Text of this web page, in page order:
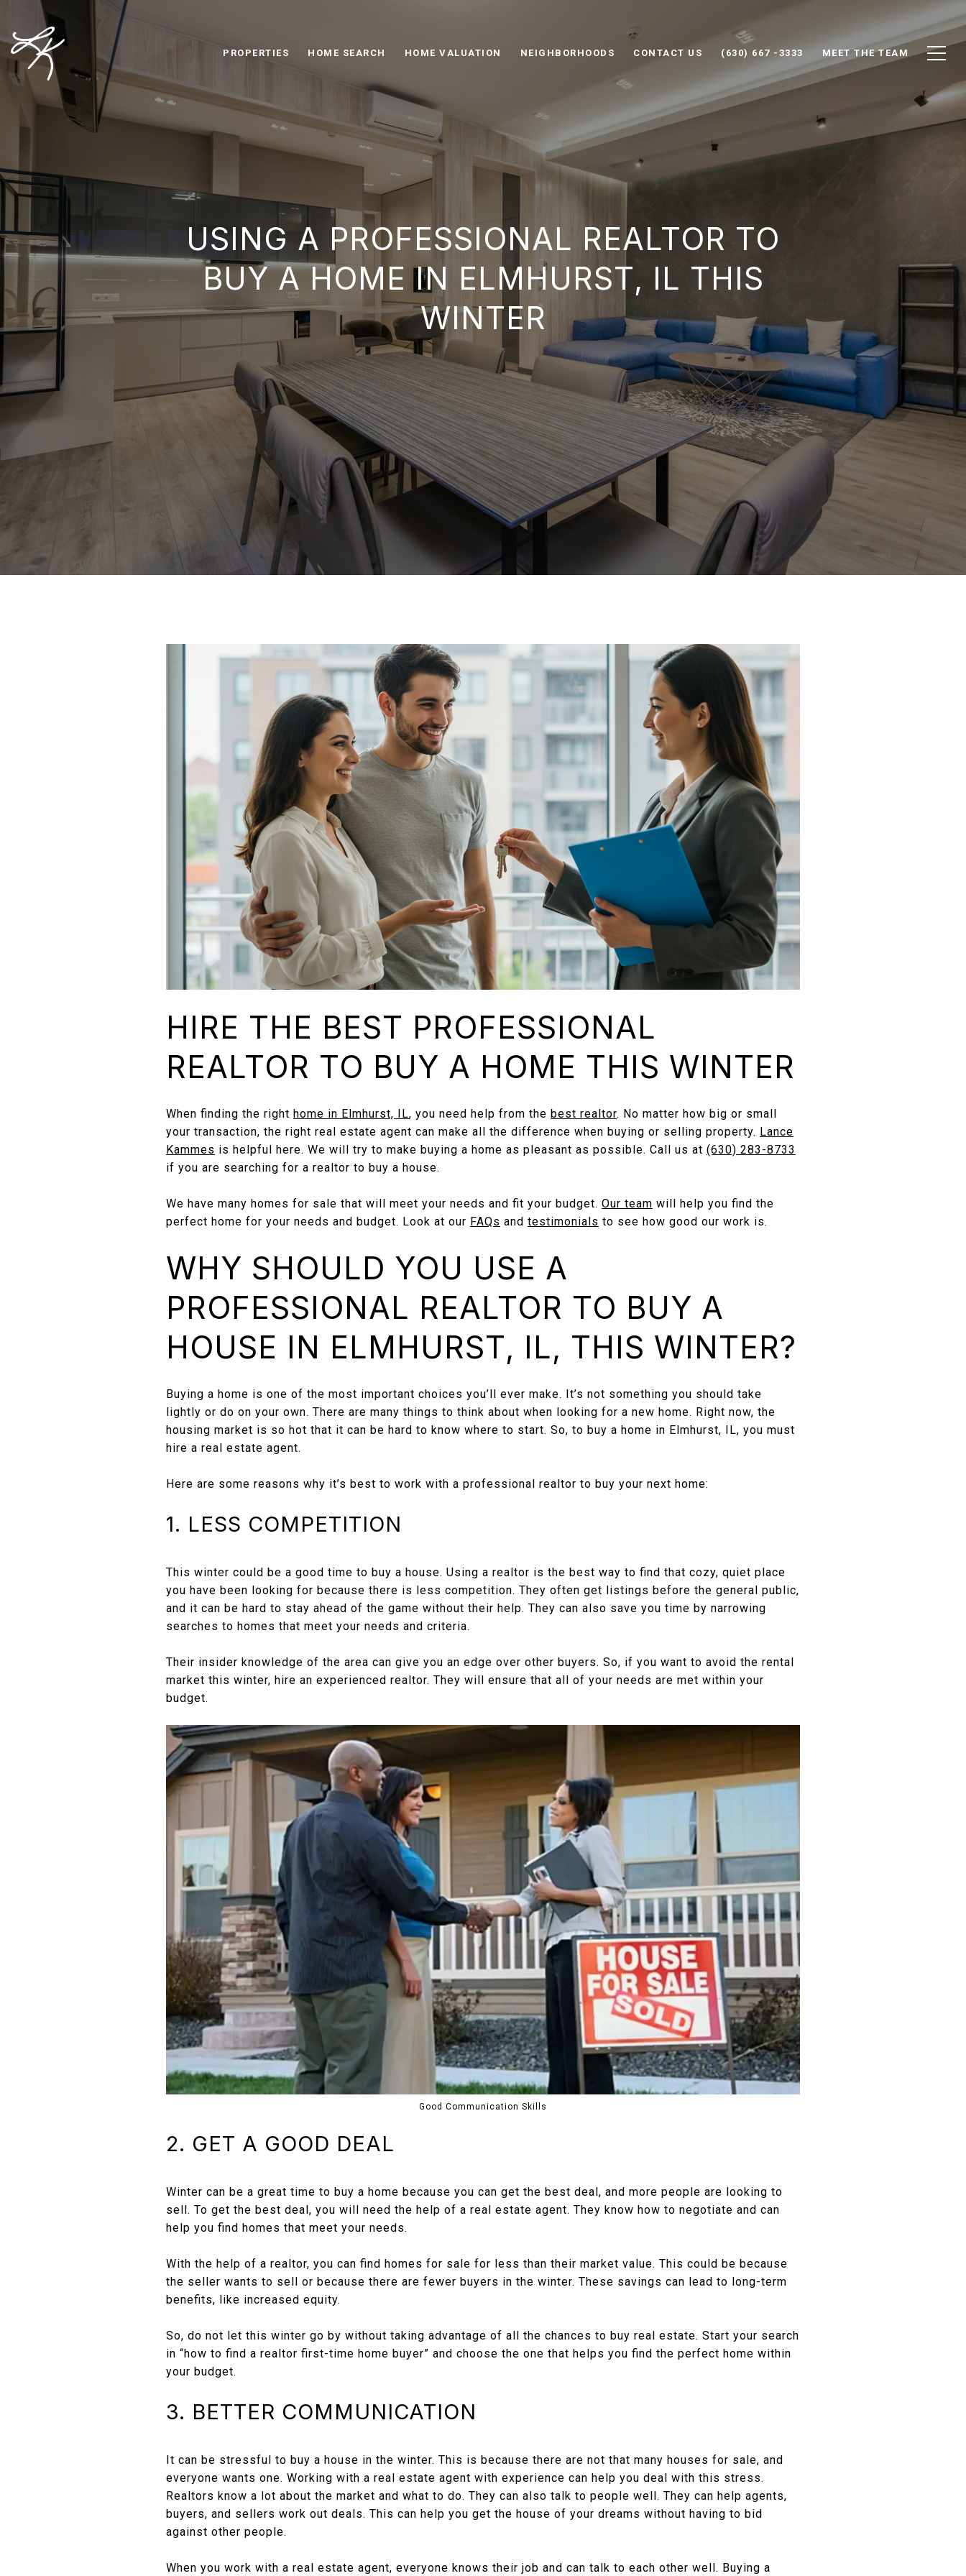
PROPERTIES HOME SEARCH HOME VALUATION NEIGHBORHOODS CONTACT US (630) 667 -3333 MEET THE TEAM
USING A PROFESSIONAL REALTOR TO
BUY A HOME IN ELMHURST, IL THIS
WINTER
HIRE THE BEST PROFESSIONAL
REALTOR TO BUY A HOME THIS WINTER
When finding the right home in Elmhurst, IL, you need help from the best realtor. No matter how big or small
your transaction, the right real estate agent can make all the difference when buying or selling property. Lance
Kammes is helpful here. We will try to make buying a home as pleasant as possible. Call us at (630) 283-8733
if you are searching for a realtor to buy a house.
We have many homes for sale that will meet your needs and fit your budget. Our team will help you find the
perfect home for your needs and budget. Look at our FAQs and testimonials to see how good our work is.
WHY SHOULD YOU USE A
PROFESSIONAL REALTOR TO BUY A
HOUSE IN ELMHURST, IL, THIS WINTER?
Buying a home is one of the most important choices you’ll ever make. It’s not something you should take
lightly or do on your own. There are many things to think about when looking for a new home. Right now, the
housing market is so hot that it can be hard to know where to start. So, to buy a home in Elmhurst, IL, you must
hire a real estate agent.
Here are some reasons why it’s best to work with a professional realtor to buy your next home:
1. LESS COMPETITION
This winter could be a good time to buy a house. Using a realtor is the best way to find that cozy, quiet place
you have been looking for because there is less competition. They often get listings before the general public,
and it can be hard to stay ahead of the game without their help. They can also save you time by narrowing
searches to homes that meet your needs and criteria.
Their insider knowledge of the area can give you an edge over other buyers. So, if you want to avoid the rental
market this winter, hire an experienced realtor. They will ensure that all of your needs are met within your
budget.
Good Communication Skills
2. GET A GOOD DEAL
Winter can be a great time to buy a home because you can get the best deal, and more people are looking to
sell. To get the best deal, you will need the help of a real estate agent. They know how to negotiate and can
help you find homes that meet your needs.
With the help of a realtor, you can find homes for sale for less than their market value. This could be because
the seller wants to sell or because there are fewer buyers in the winter. These savings can lead to long-term
benefits, like increased equity.
So, do not let this winter go by without taking advantage of all the chances to buy real estate. Start your search
in “how to find a realtor first-time home buyer” and choose the one that helps you find the perfect home within
your budget.
3. BETTER COMMUNICATION
It can be stressful to buy a house in the winter. This is because there are not that many houses for sale, and
everyone wants one. Working with a real estate agent with experience can help you deal with this stress.
Realtors know a lot about the market and what to do. They can also talk to people well. They can help agents,
buyers, and sellers work out deals. This can help you get the house of your dreams without having to bid
against other people.
When you work with a real estate agent, everyone knows their job and can talk to each other well. Buying a